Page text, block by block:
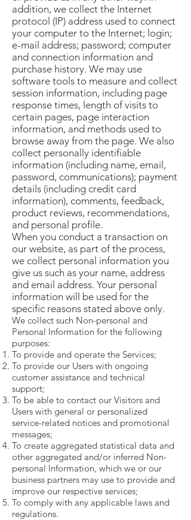
addition, we collect the Internet
protocol (IP) address used to connect
your computer to the Internet; login;
e-mail address; password; computer
and connection information and
purchase history. We may use
software tools to measure and collect
session information, including page
response times, length of visits to
certain pages, page interaction
information, and methods used to
browse away from the page. We also
collect personally identifiable
information (including name, email,
password, communications); payment
details (including credit card
information), comments, feedback,
product reviews, recommendations,
and personal profile.
When you conduct a transaction on
our website, as part of the process,
we collect personal information you
give us such as your name, address
and email address. Your personal
information will be used for the
specific reasons stated above only.
We collect such Non-personal and
Personal Information for the following
purposes:
To provide and operate the Services;
To provide our Users with ongoing
customer assistance and technical
support;
To be able to contact our Visitors and
Users with general or personalized
service-related notices and promotional
messages;
To create aggregated statistical data and
other aggregated and/or inferred Non-
personal Information, which we or our
business partners may use to provide and
improve our respective services;
To comply with any applicable laws and
regulations.